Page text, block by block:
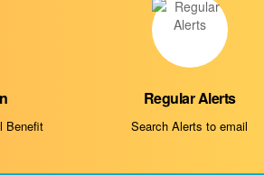
Benefit
Regular Alerts
Search Alerts to email